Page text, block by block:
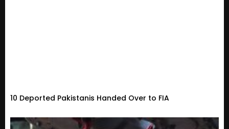
10 Deported Pakistanis Handed Over to FIA